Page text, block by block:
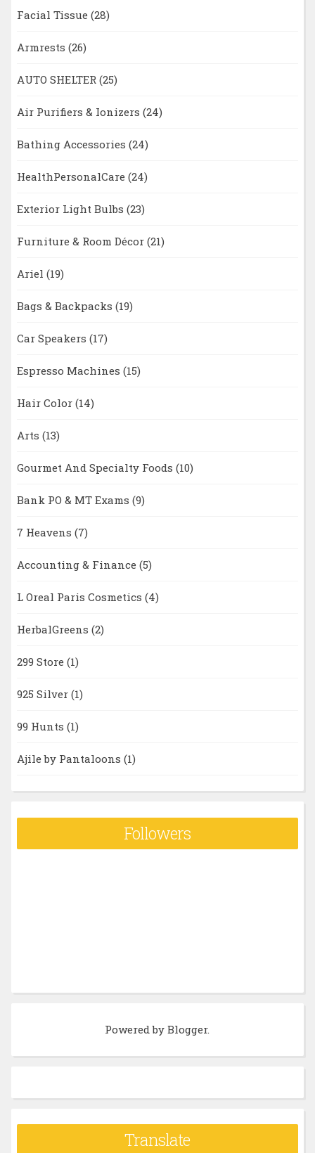
Facial Tissue (28)
Armrests (26)
AUTO SHELTER (25)
Air Purifiers & Ionizers (24)
Bathing Accessories (24)
HealthPersonalCare (24)
Exterior Light Bulbs (23)
Furniture & Room Décor (21)
Ariel (19)
Bags & Backpacks (19)
Car Speakers (17)
Espresso Machines (15)
Hair Color (14)
Arts (13)
Gourmet And Specialty Foods (10)
Bank PO & MT Exams (9)
7 Heavens (7)
Accounting & Finance (5)
L Oreal Paris Cosmetics (4)
HerbalGreens (2)
299 Store (1)
925 Silver (1)
99 Hunts (1)
Ajile by Pantaloons (1)
Followers
Powered byBlogger.
Translate